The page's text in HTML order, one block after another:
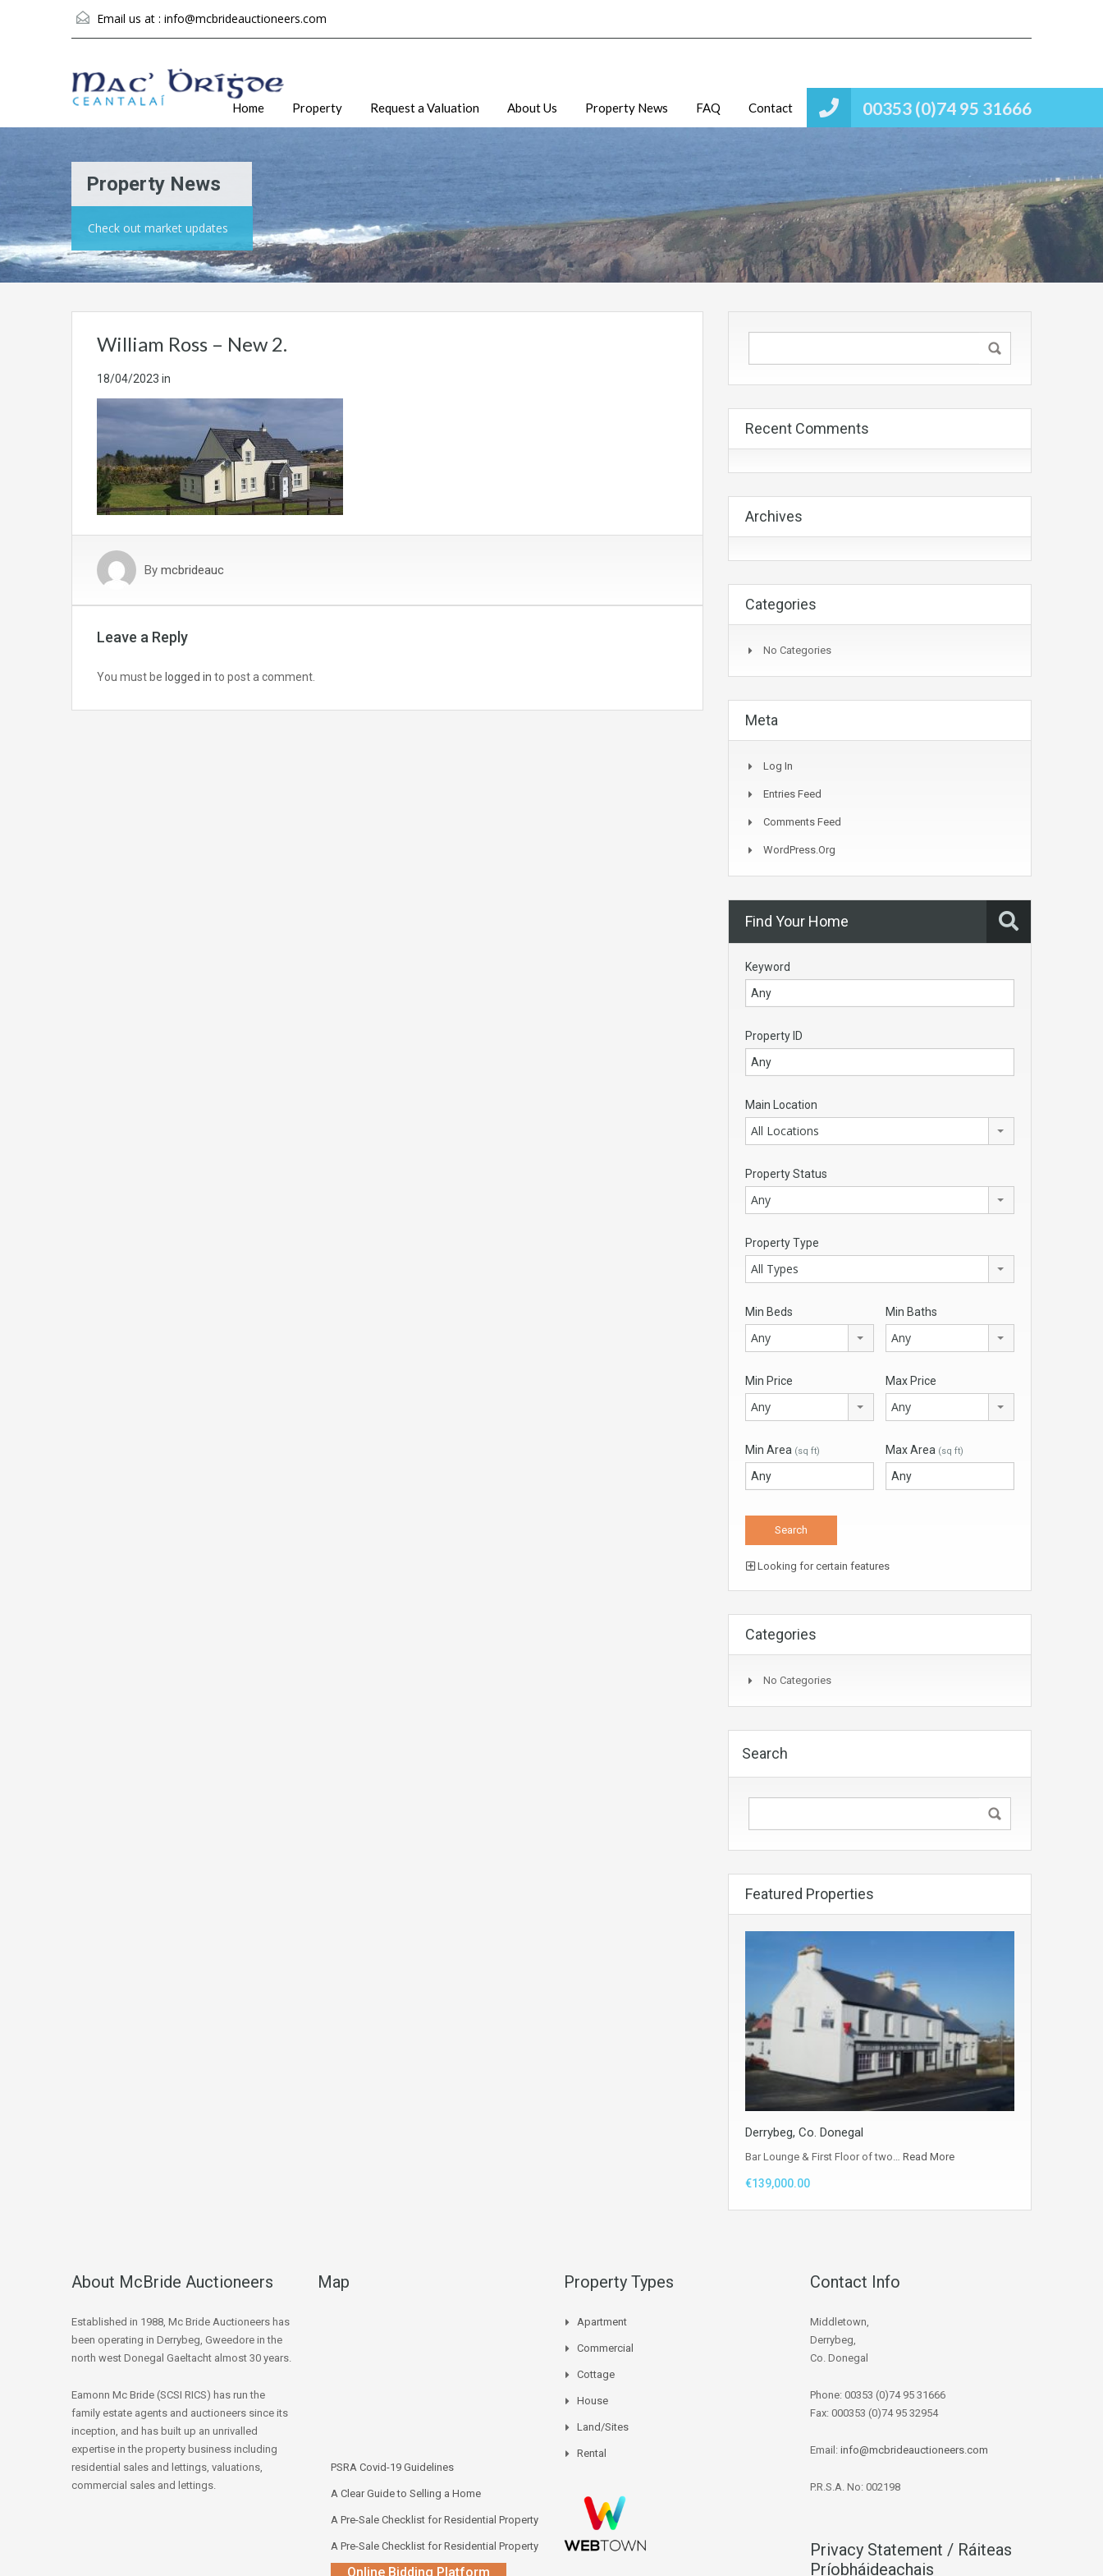
Email us at : info@mcbrideauctioneers.com
00353 (0)74 95 31666
Home Property Request a Valuation About Us Property News FAQ Contact
Property News
Check out market updates
William Ross – New 2.
18/04/2023 in
By mcbrideauc
Leave a Reply
You must be logged in to post a comment.
Recent Comments
Archives
Categories
No Categories
Meta
Log In
Entries Feed
Comments Feed
WordPress.org
Find Your Home
Keyword
Property ID
Main Location
All Locations
Property Status
Any
Property Type
All Types
Min Beds
Any
Min Baths
Any
Min Price
Any
Max Price
Any
Min Area (sq ft) Max Area (sq ft)
Looking for certain features
Categories
No Categories
Search
Featured Properties
Derrybeg, Co. Donegal
Bar Lounge & First Floor of two… Read More
€139,000.00
About McBride Auctioneers
Established in 1988, Mc Bride Auctioneers has
been operating in Derrybeg, Gweedore in the
north west Donegal Gaeltacht almost 30 years.
Eamonn Mc Bride (SCSI RICS) has run the
family estate agents and auctioneers since its
inception, and has built up an unrivalled
expertise in the property business including
residential sales and lettings, valuations,
commercial sales and lettings.
Map
PSRA Covid-19 Guidelines
A Clear Guide to Selling a Home
A Pre-Sale Checklist for Residential Property
A Pre-Sale Checklist for Residential Property
Online Bidding Platform
Property Types
Apartment
Commercial
Cottage
House
Land/Sites
Rental
Contact Info
Middletown,
Derrybeg,
Co. Donegal
Phone: 00353 (0)74 95 31666
Fax: 000353 (0)74 95 32954
Email: info@mcbrideauctioneers.com
P.R.S.A. No: 002198
Privacy Statement / Ráiteas
Príobháideachais